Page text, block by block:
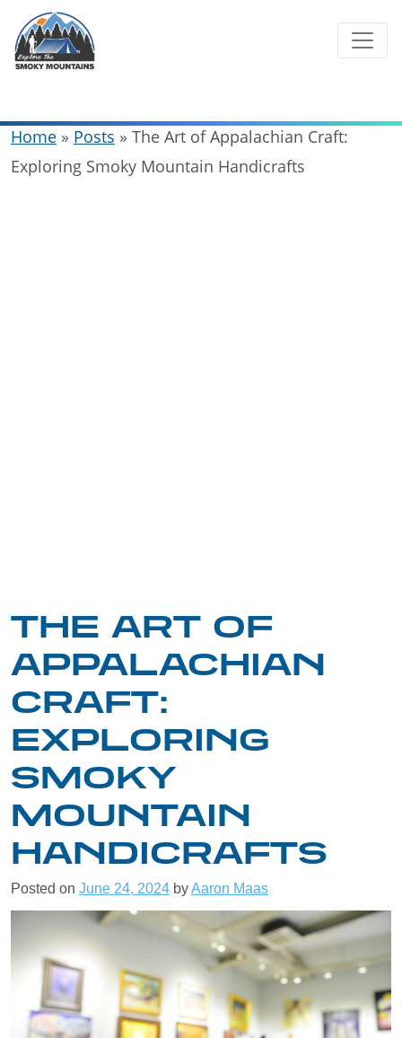
content
Home » Posts » The Art of Appalachian Craft:
Exploring Smoky Mountain Handicrafts
THE ART OF
APPALACHIAN
CRAFT:
EXPLORING
SMOKY
MOUNTAIN
HANDICRAFTS
Posted on June 24, 2024 byAaron Maas